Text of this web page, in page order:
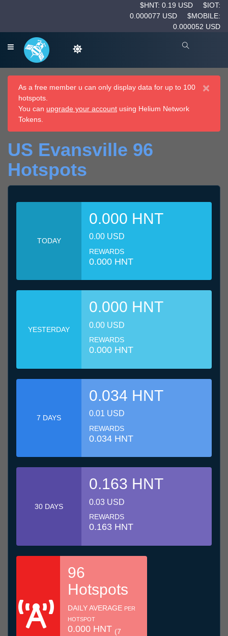
$HNT: 0.19 USD
$IOT:
0.000077 USD
$MOBILE:
0.000052 USD
×
As a free member u can only display data for up to 100
hotspots.
You can upgrade your account using Helium Network
Tokens.
US Evansville 96
Hotspots
TODAY
0.000 HNT
0.00 USD
REWARDS
0.000 HNT
YESTERDAY
0.000 HNT
0.00 USD
REWARDS
0.000 HNT
7 DAYS
0.034 HNT
0.01 USD
REWARDS
0.034 HNT
30 DAYS
0.163 HNT
0.03 USD
REWARDS
0.163 HNT
96
Hotspots
DAILY AVERAGE PER
HOTSPOT
0.000 HNT (7